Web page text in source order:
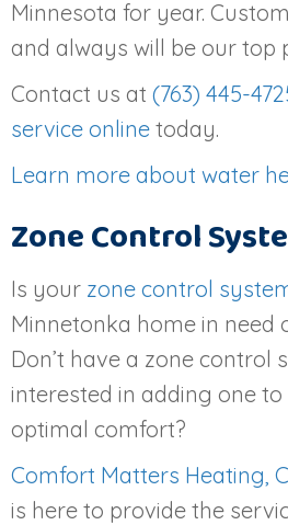
Minnesota for year.
and always will be our top
Contact us at (763) 445-
service online today.
Learn more about water
Zone Control
Is your zone control
Minnetonka home in need
Don’t have a zone control
interested in adding one
optimal comfort?
Comfort Matters Heating,
is here to provide the